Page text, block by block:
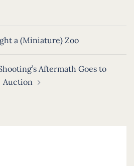
a (Miniature) Zoo
Aftermath Goes to
Auction